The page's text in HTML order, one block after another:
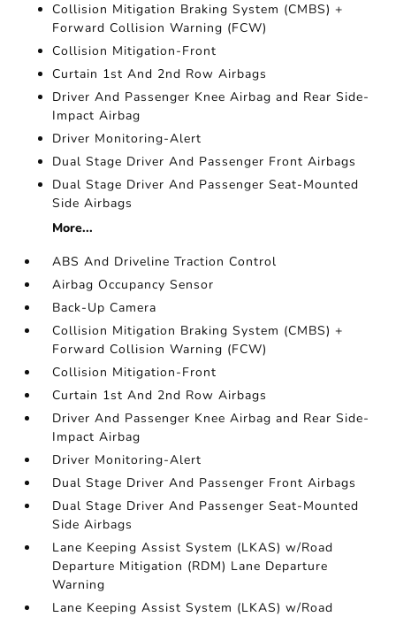
Collision Mitigation Braking System (CMBS) +
Forward Collision Warning (FCW)
Collision Mitigation-Front
Curtain 1st And 2nd Row Airbags
Driver And Passenger Knee Airbag and Rear Side-
Impact Airbag
Driver Monitoring-Alert
Dual Stage Driver And Passenger Front Airbags
Dual Stage Driver And Passenger Seat-Mounted
Side Airbags
More...
ABS And Driveline Traction Control
Airbag Occupancy Sensor
Back-Up Camera
Collision Mitigation Braking System (CMBS) +
Forward Collision Warning (FCW)
Collision Mitigation-Front
Curtain 1st And 2nd Row Airbags
Driver And Passenger Knee Airbag and Rear Side-
Impact Airbag
Driver Monitoring-Alert
Dual Stage Driver And Passenger Front Airbags
Dual Stage Driver And Passenger Seat-Mounted
Side Airbags
Lane Keeping Assist System (LKAS) w/Road
Departure Mitigation (RDM) Lane Departure
Warning
Lane Keeping Assist System (LKAS) w/Road